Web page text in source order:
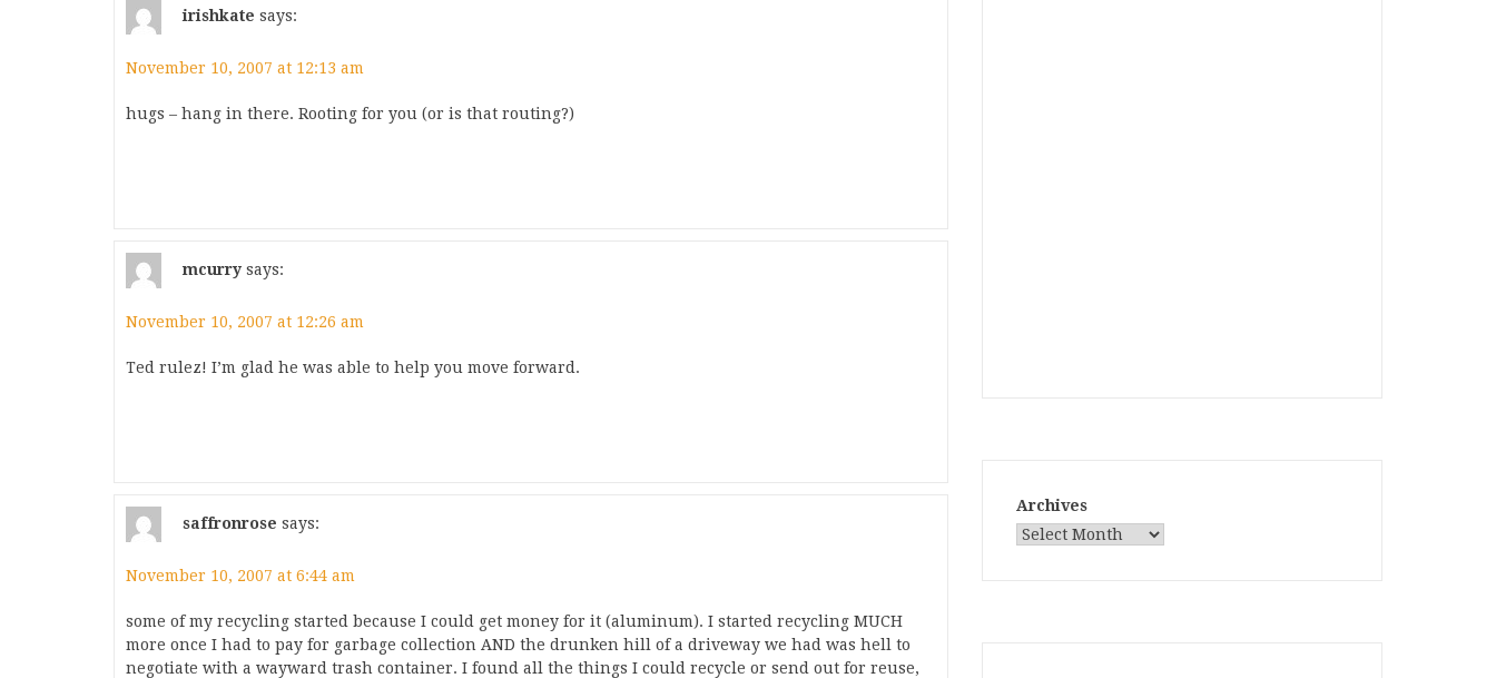
irishkate says:
November 10, 2007 at 12:13 am
hugs – hang in there. Rooting for you (or is that routing?)
mcurry says:
November 10, 2007 at 12:26 am
Ted rulez! I’m glad he was able to help you move forward.
saffronrose says:
November 10, 2007 at 6:44 am
some of my recycling started because I could get money for it (aluminum). I started recycling MUCH
more once I had to pay for garbage collection AND the drunken hill of a driveway we had was hell to
negotiate with a wayward trash container. I found all the things I could recycle or send out for reuse,
Archives